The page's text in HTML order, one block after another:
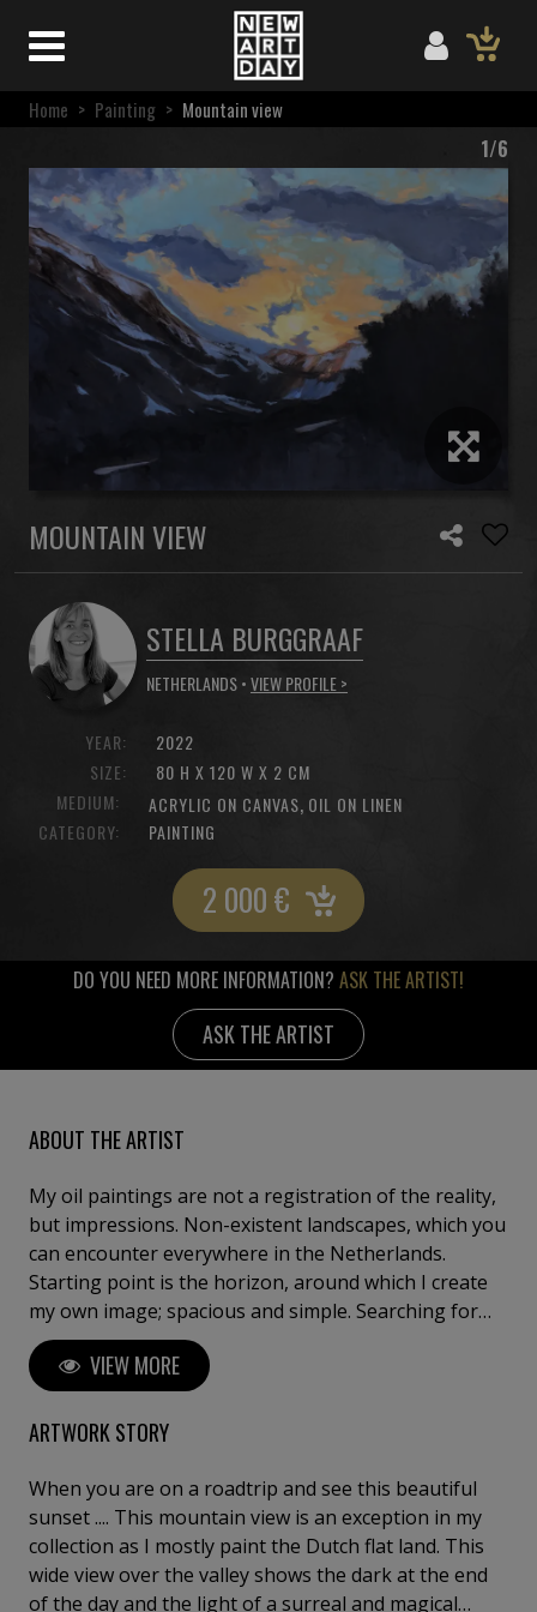
Home > Painting > Mountain view
1/6
MOUNTAIN VIEW
STELLA BURGGRAAF
NETHERLANDS •VIEW PROFILE >
YEAR:
SIZE:
2022
80 H X 120 W X 2 CM
MEDIUM:
ACRYLIC ON CANVAS, OIL ON LINEN
CATEGORY:
PAINTING
2 000€
DO YOU NEED MORE INFORMATION? ASK THE ARTIST!
ASK THE ARTIST
ABOUT THE ARTIST
My oil paintings are not a registration of the reality,
but impressions. Non-existent landscapes, which you
can encounter everywhere in the Netherlands.
Starting point is the horizon, around which I create
my own image; spacious and simple. Searching for
the atmosphere of marshy lands, reflective water and
Dutch skies. The strength of my work lies in finding
simple solutions, combined with a loose brushstroke.
I graduated from the Ruudt Wackers Art Academy in
lot on location, plein air in the open fields of Noord-
Holland. Nowadays you can find me daily in my studio
in Westknollendam, making paintings from the
memory.
VIEW MORE
ARTWORK STORY
When you are on a roadtrip and see this beautiful
sunset .... This mountain view is an exception in my
collection as I mostly paint the Dutch flat land. This
wide view over the valley shows the dark at the end
of the day and the light of a surreal and magical